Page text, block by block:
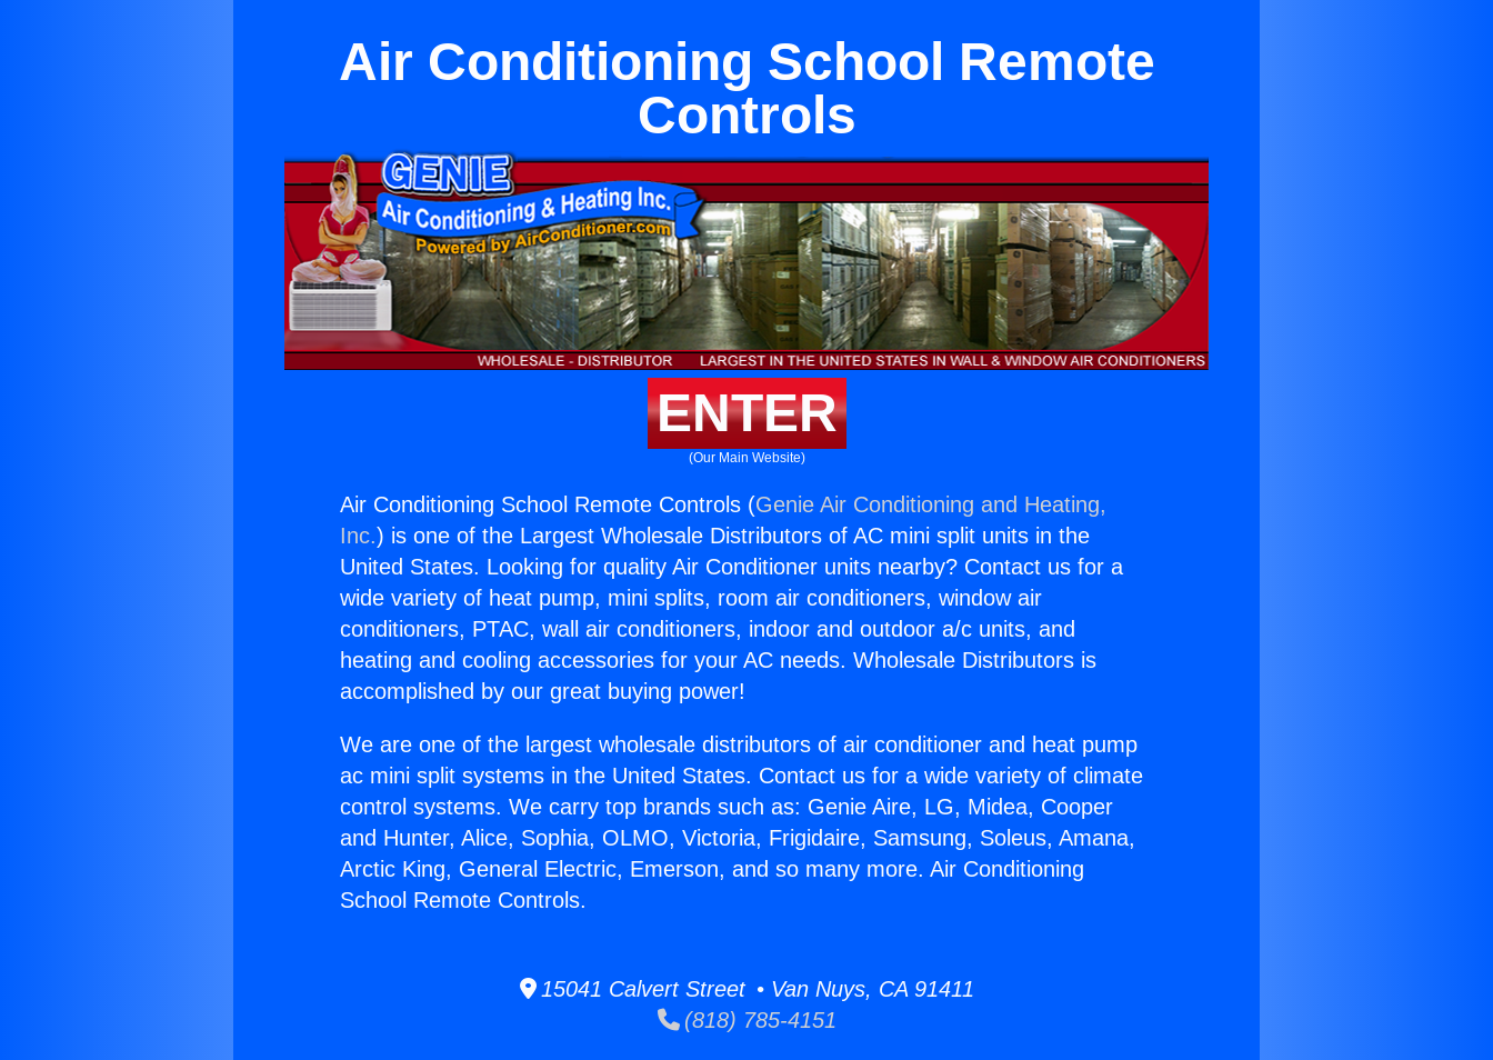
Air Conditioning School Remote
Controls
ENTER
(Our Main Website)
Air Conditioning School Remote Controls (Genie Air Conditioning and Heating,
Inc.) is one of the Largest Wholesale Distributors of AC mini split units in the
United States. Looking for quality Air Conditioner units nearby? Contact us for a
wide variety of heat pump, mini splits, room air conditioners, window air
conditioners, PTAC, wall air conditioners, indoor and outdoor a/c units, and
heating and cooling accessories for your AC needs. Wholesale Distributors is
accomplished by our great buying power!
We are one of the largest wholesale distributors of air conditioner and heat pump
ac mini split systems in the United States. Contact us for a wide variety of climate
control systems. We carry top brands such as: Genie Aire, LG, Midea, Cooper
and Hunter, Alice, Sophia, OLMO, Victoria, Frigidaire, Samsung, Soleus, Amana,
Arctic King, General Electric, Emerson, and so many more. Air Conditioning
School Remote Controls.
15041 Calvert Street • Van Nuys, CA 91411
(818) 785-4151